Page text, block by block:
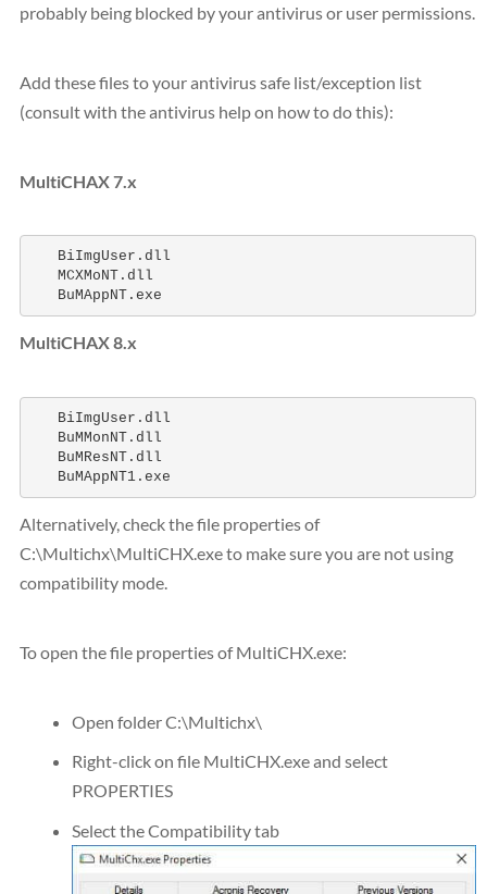
probably being blocked by your antivirus or user permissions.
Add these files to your antivirus safe list/exception list
(consult with the antivirus help on how to do this):
MultiCHAX 7.x
   BiImgUser.dll
   MCXMoNT.dll
   BuMAppNT.exe
MultiCHAX 8.x
   BiImgUser.dll
   BuMMonNT.dll
   BuMResNT.dll
   BuMAppNT1.exe
Alternatively, check the file properties of
C:\Multichx\MultiCHX.exe to make sure you are not using
compatibility mode.
To open the file properties of MultiCHX.exe:
Open folder C:\Multichx\
Right-click on file MultiCHX.exe and select
PROPERTIES
Select the Compatibility tab